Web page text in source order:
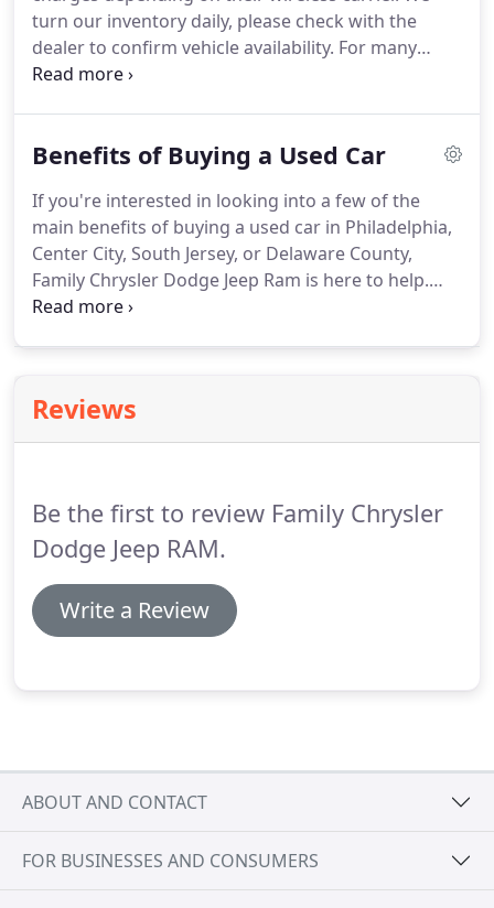
turn our inventory daily, please check with the
dealer to confirm vehicle availability. For many
drivers in Philadelphia, Center City, Delaware
Benefits of Buying a Used Car
If you're interested in looking into a few of the
main benefits of buying a used car in Philadelphia,
Center City, South Jersey, or Delaware County,
Family Chrysler Dodge Jeep Ram is here to help.
We've compiled a few of these below for your
part of your car-buying experience.
Reviews
Be the first to review Family Chrysler
Dodge Jeep RAM.
Write a Review
ABOUT AND CONTACT
FOR BUSINESSES AND CONSUMERS